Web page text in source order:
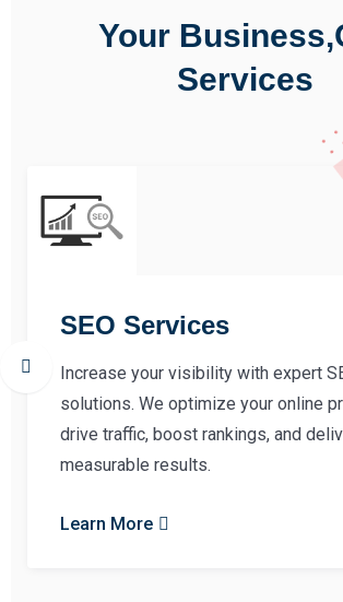
Your
Services
SEO Services
Increase your visibility with expert
solutions. We optimize your online
drive traffic, boost rankings, and
measurable results.
Learn More